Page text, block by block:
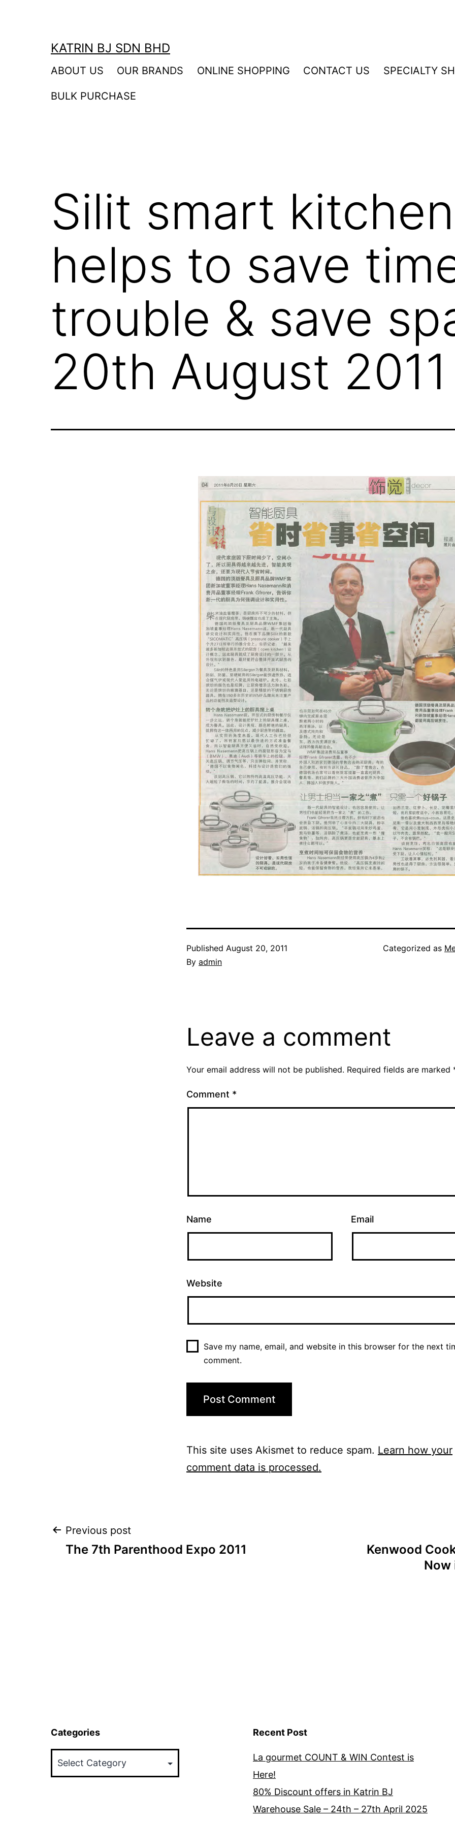
KATRIN BJ SDN BHD
ABOUT US OUR BRANDS ONLINE SHOPPING CONTACT US SPECIALTY
BULK PURCHASE
Silit smart
helps to save
trouble & save
20th August 2011
Published August 20, 2011
By admin
Categorized as
Leave a comment
Your email address will not be published. Required fields are marked
Comment *
Name Email
Website
Save my name, email, and website in this browser for the next
comment.
This site uses Akismet to reduce spam. Learn how your
comment data is processed.
Post
Previous post
The 7th Parenthood Expo 2011
Kenwood
Now
Categories Recent Post
La gourmet COUNT & WIN Contest is
Here!
80% Discount offers in Katrin BJ
Warehouse Sale – 24th – 27th April 2025